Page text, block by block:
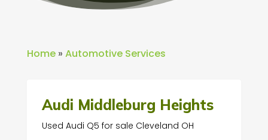
Home» Automotive Services
Audi Middleburg Heights
Used Audi Q5 for sale Cleveland OH